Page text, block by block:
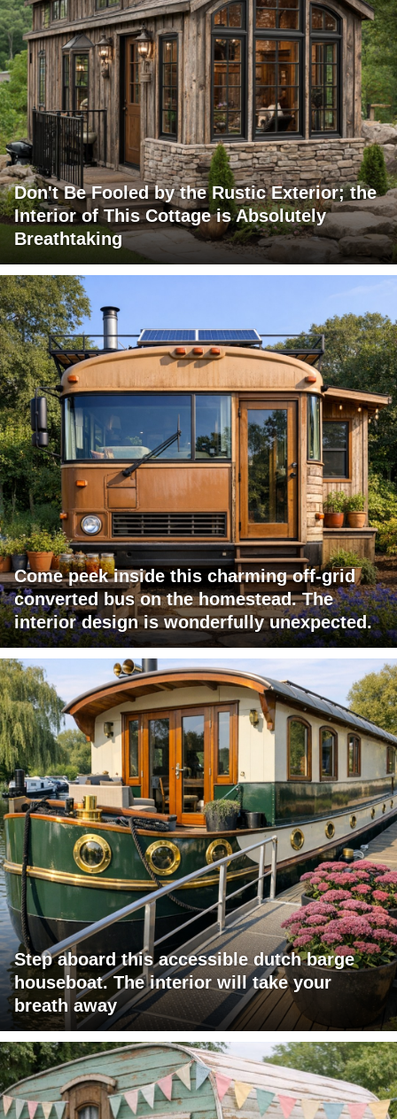
Don't Be Fooled by the Rustic Exterior; the
Interior of This Cottage is Absolutely
Breathtaking
Come peek inside this charming off-grid
converted bus on the homestead. The
interior design is wonderfully unexpected.
Step aboard this accessible dutch barge
houseboat. The interior will take your
breath away